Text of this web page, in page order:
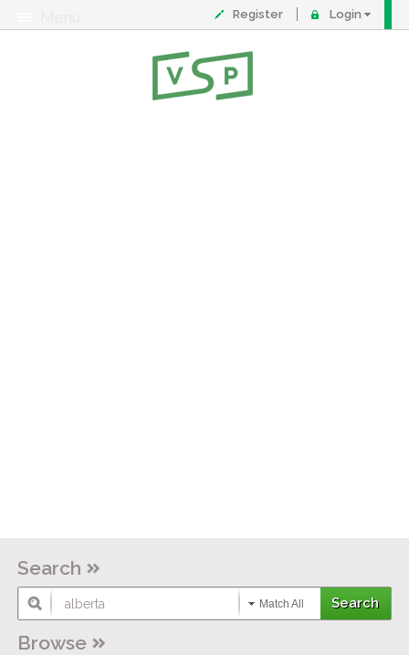
Register Login
Search
Match All
Browse